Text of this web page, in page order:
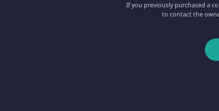
If you previously purchased a
to contact the